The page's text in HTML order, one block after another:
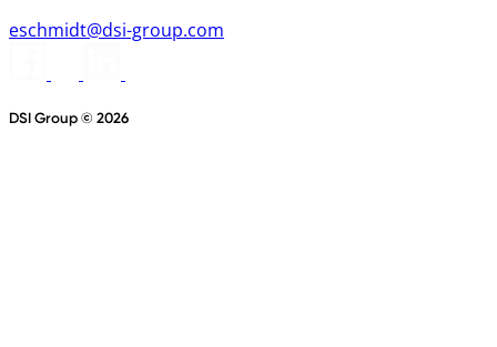
eschmidt@dsi-group.com
DSI Group © 2026